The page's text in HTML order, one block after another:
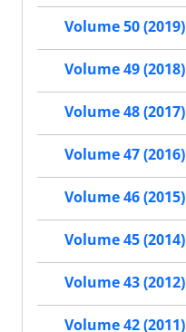
Volume 50 (2019)
Volume 49 (2018)
Volume 48 (2017)
Volume 47 (2016)
Volume 46 (2015)
Volume 45 (2014)
Volume 43 (2012)
Volume 42 (2011)